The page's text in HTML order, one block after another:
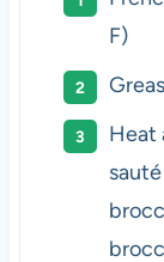
F)
Heat